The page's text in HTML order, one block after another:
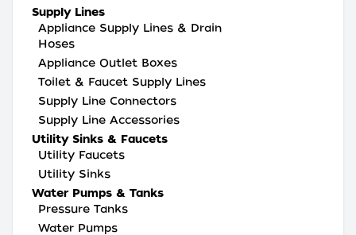
Supply Lines
Appliance Supply Lines & Drain
Hoses
Appliance Outlet Boxes
Toilet & Faucet Supply Lines
Supply Line Connectors
Supply Line Accessories
Utility Sinks & Faucets
Utility Faucets
Utility Sinks
Water Pumps & Tanks
Pressure Tanks
Water Pumps